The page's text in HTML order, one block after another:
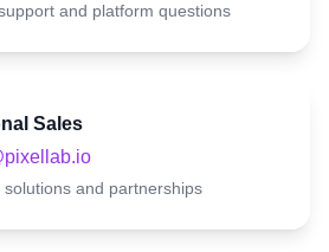
and platform questions
Sales
solutions and partnerships